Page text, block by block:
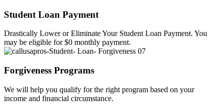
Student Loan Payment
Drastically Lower or Eliminate Your Student Loan Payment. You
may be eligible for $0 monthly payment.
Forgiveness Programs
We will help you qualify for the right program based on your
income and financial circumstance.